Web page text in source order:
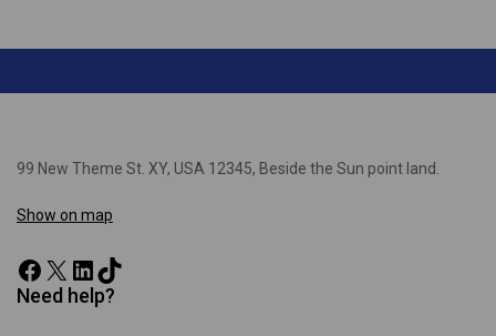
99 New Theme St. XY, USA 12345, Beside the Sun point land.
Show on map
Need help?